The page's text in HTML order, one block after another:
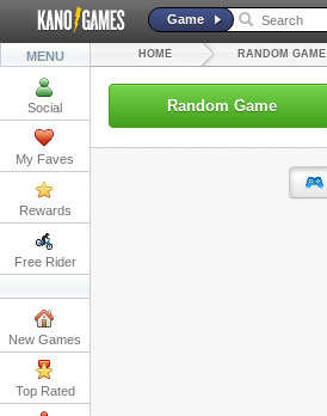
Game
MENU
Social
My Faves
Rewards
Free Rider
New Games
Top Rated
HOME RANDOM GAME
Random Game